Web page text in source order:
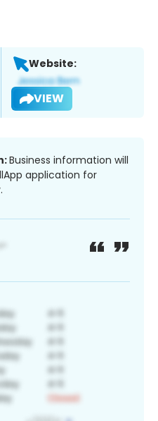
Website:
VIEW
Business information will
application for